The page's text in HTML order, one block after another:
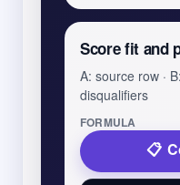
Score fit and
A: source row ·
disqualifiers
FORMULA